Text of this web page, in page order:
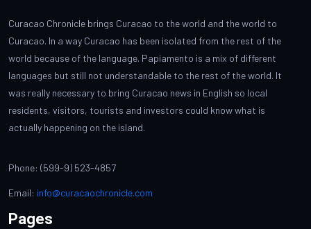
Curacao Chronicle brings Curacao to the world and the world to
Curacao. In a way Curacao has been isolated from the rest of the
world because of the language. Papiamento is a mix of different
languages but still not understandable to the rest of the world. It
was really necessary to bring Curacao news in English so local
residents, visitors, tourists and investors could know what is
actually happening on the island.
Phone: (599-9) 523-4857
Email: info@curacaochronicle.com
Pages